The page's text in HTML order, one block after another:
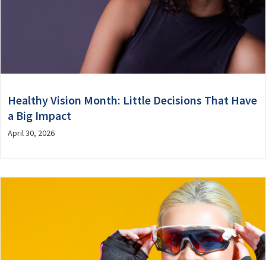
Healthy Vision Month: Little Decisions That Have
a Big Impact
April 30, 2026